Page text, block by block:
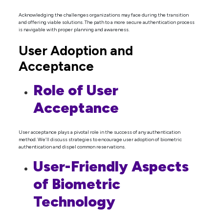
Acknowledging the challenges organizations may face during the transition
and offering viable solutions. The path to a more secure authentication process
is navigable with proper planning and awareness.
User Adoption and
Acceptance
Role of User
Acceptance
User acceptance plays a pivotal role in the success of any authentication
method. We’ll discuss strategies to encourage user adoption of biometric
authentication and dispel common reservations.
User-Friendly Aspects
of Biometric
Technology